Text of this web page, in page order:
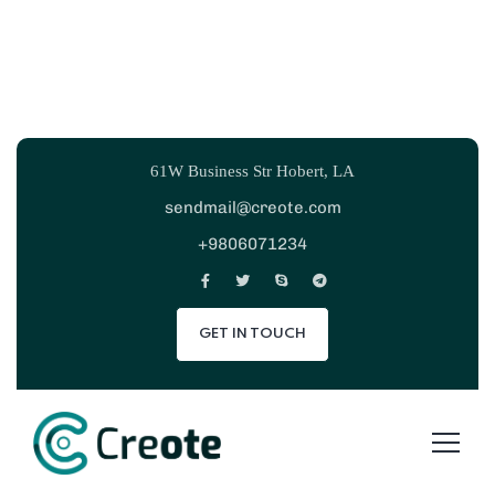
61W Business Str Hobert, LA
sendmail@creote.com
+9806071234
GET IN TOUCH